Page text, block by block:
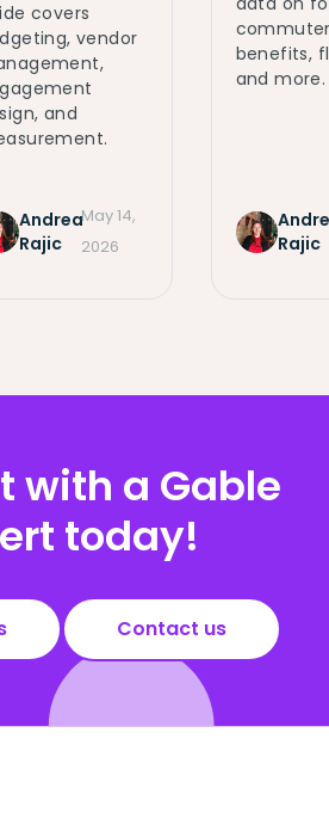
covers
vendor
and
Andrea
Rajic
May 14,
2026
benefits,
and more.
Rajic
with a Gable
today!
Contact us